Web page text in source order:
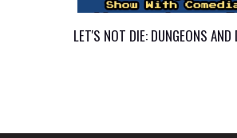
LET'S NOT DIE: DUNGEONS AND